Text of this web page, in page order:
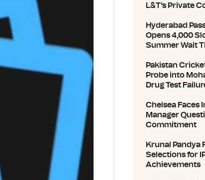
L&T's Private
Hyderabad
Opens 4,000
Summer Wait
Pakistan
Probe into
Drug Test
Chelsea Faces
Manager
Commitment
Krunal Pandya
Selections for
Achievements